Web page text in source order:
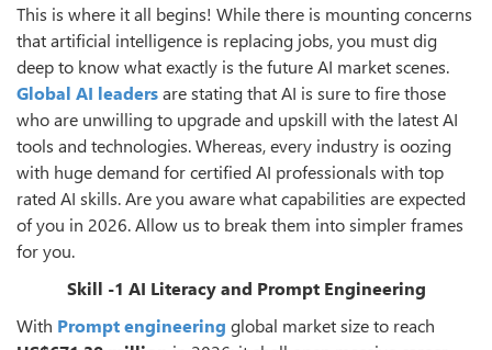
This is where it all begins! While there is mounting concerns
that artificial intelligence is replacing jobs, you must dig
deep to know what exactly is the future AI market scenes.
Global AI leadersare stating that AI is sure to fire those
who are unwilling to upgrade and upskill with the latest AI
tools and technologies. Whereas, every industry is oozing
with huge demand for certified AI professionals with top
rated AI skills. Are you aware what capabilities are expected
of you in 2026. Allow us to break them into simpler frames
for you.
Skill -1 AI Literacy and Prompt Engineering
With Prompt engineering global market size to reach